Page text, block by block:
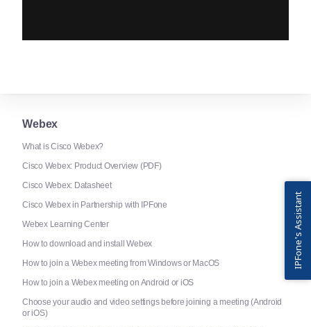
Webex
What is Cisco Webex?
Cisco Webex: Product Overview (PDF)
Cisco Webex: Datasheet
Cisco Webex in Partnership with IPFone
Webex Learning Center
How to download and install Webex
How to join a Webex meeting from Windows or MacOS
How to join a Webex meeting on Android or iOS
Choose your audio and video settings before joining a meeting (Android
or iOS)
IPFone's Assistant